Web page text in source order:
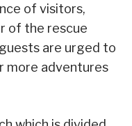
of visitors,
of the rescue
are urged to
more adventures